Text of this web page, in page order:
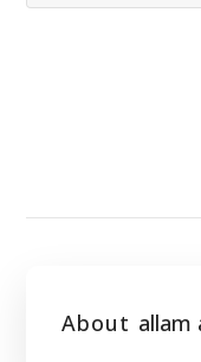
About allam